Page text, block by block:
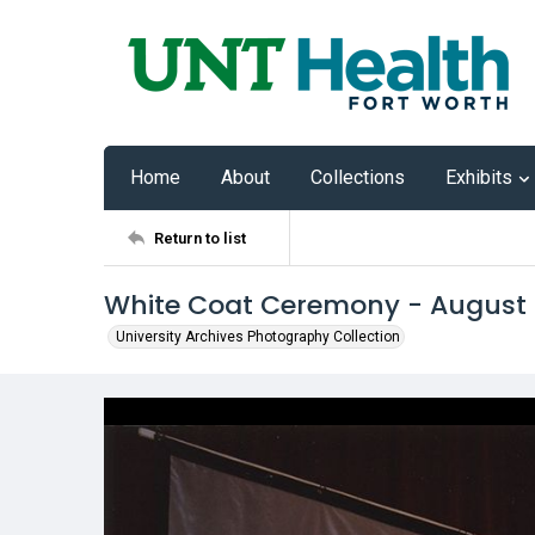
Home About Collections Exhibits
Return to list
White Coat Ceremony - August
University Archives Photography Collection